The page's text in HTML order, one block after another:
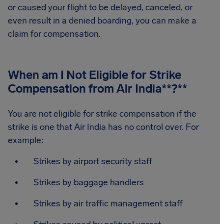
or caused your flight to be delayed, canceled, or
even result in a denied boarding, you can make a
claim for compensation.
When am I Not Eligible for Strike
Compensation from Air India**?**
You are not eligible for strike compensation if the
strike is one that Air India has no control over. For
example:
Strikes by airport security staff
Strikes by baggage handlers
Strikes by air traffic management staff